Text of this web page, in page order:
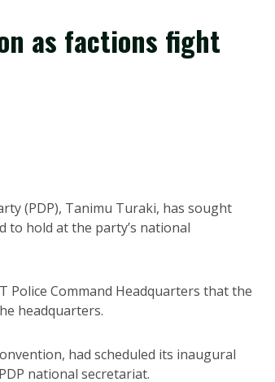
as factions fight
(PDP), Tanimu Turaki, has sought
to hold at the party’s national
Police Command Headquarters that the
headquarters.
had scheduled its inaugural
national secretariat.